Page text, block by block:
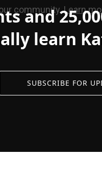
and
learn
SUBSCRIBE FOR